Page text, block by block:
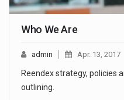
Who We Are
admin Apr. 13, 2017
Reendex strategy, policies
outlining.